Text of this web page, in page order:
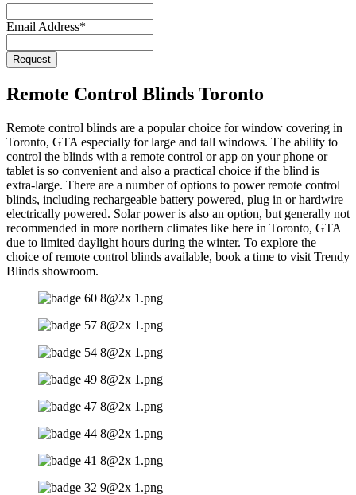
Email Address*
Request
Remote Control Blinds Toronto
Remote control blinds are a popular choice for window covering in
Toronto, GTA especially for large and tall windows. The ability to
control the blinds with a remote control or app on your phone or
tablet is so convenient and also a practical choice if the blind is
extra-large. There are a number of options to power remote control
blinds, including rechargeable battery powered, plug in or hardwire
electrically powered. Solar power is also an option, but generally not
recommended in more northern climates like here in Toronto, GTA
due to limited daylight hours during the winter. To explore the
choice of remote control blinds available, book a time to visit Trendy
Blinds showroom.